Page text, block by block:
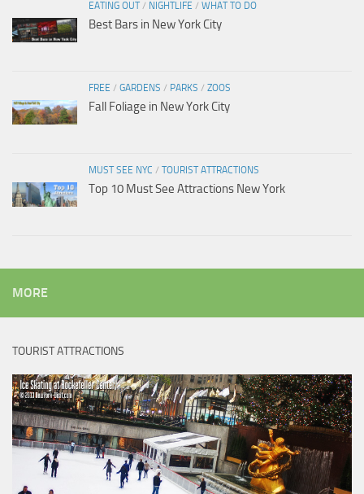
EATING OUT/ NIGHTLIFE / WHAT TO DO
Best Bars in New York City
FREE / GARDENS / PARKS / ZOOS
Fall Foliage in New York City
MUST SEE NYC / TOURIST ATTRACTIONS
Top 10 Must See Attractions New York
MORE
TOURIST ATTRACTIONS